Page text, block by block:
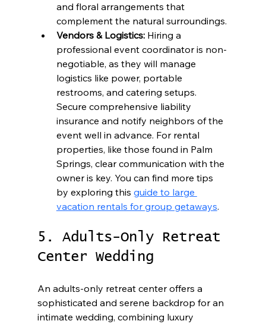
and floral arrangements that
complement the natural surroundings.
Vendors & Logistics: Hiring a
professional event coordinator is non-
negotiable, as they will manage
logistics like power, portable
restrooms, and catering setups.
Secure comprehensive liability
insurance and notify neighbors of the
event well in advance. For rental
properties, like those found in Palm
Springs, clear communication with the
owner is key. You can find more tips
by exploring this guide to large
vacation rentals for group getaways.
5. Adults-Only Retreat
Center Wedding
An adults-only retreat center offers a
sophisticated and serene backdrop for an
intimate wedding, combining luxury